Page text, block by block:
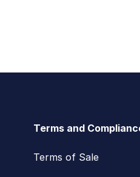
Terms and
Terms of Sale